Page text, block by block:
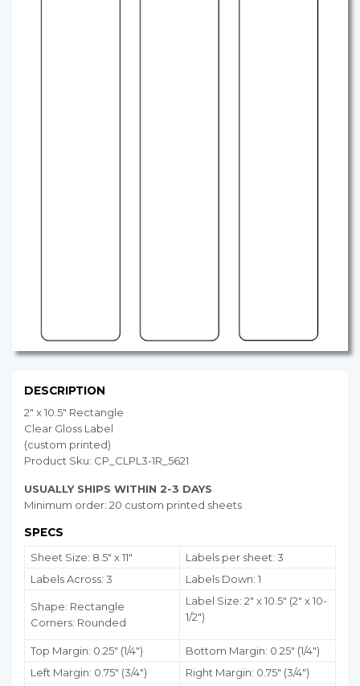
DESCRIPTION
2" x 10.5" Rectangle
Clear Gloss Label
(custom printed)
Product Sku: CP_CLPL3-1R_5621
USUALLY SHIPS WITHIN 2-3 DAYS
Minimum order: 20 custom printed sheets
SPECS
Sheet Size: 8.5" x 11"
Labels per sheet: 3
Labels Across: 3
Labels Down: 1
Shape: Rectangle
Corners: Rounded
Label Size: 2" x 10.5" (2" x 10-
1/2")
Top Margin: 0.25" (1/4") Bottom Margin: 0.25" (1/4")
Left Margin: 0.75" (3/4")
Right Margin: 0.75" (3/4")